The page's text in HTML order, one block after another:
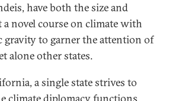
have both the size and
novel course on climate with
gravity to garner the attention of
alone other states.
a single state strives to